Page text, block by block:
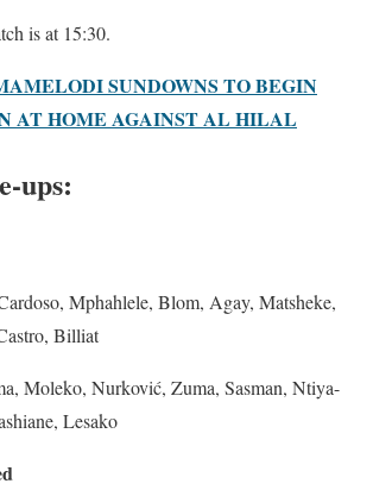
is at 15:30.
SUNDOWNS TO BEGIN
AT HOME AGAINST AL HILAL
ups:
Mphahlele, Blom, Agay, Matsheke,
Billiat
Moleko, Nurković, Zuma, Sasman, Ntiya-
Lesako